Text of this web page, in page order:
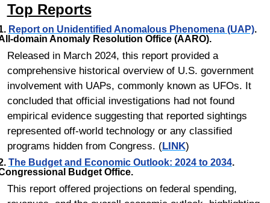
Top Reports
Report on Unidentified Anomalous Phenomena (UAP).
domain Anomaly Resolution Office (AARO).
Released in March 2024, this report provided a
comprehensive historical overview of U.S. government
involvement with UAPs, commonly known as UFOs. It
concluded that official investigations had not found
empirical evidence suggesting that reported sightings
represented off-world technology or any classified
programs hidden from Congress. (LINK)
The Budget and Economic Outlook: 2024 to 2034.
Budget Office.
This report offered projections on federal spending,